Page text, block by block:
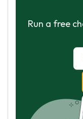
Run a free